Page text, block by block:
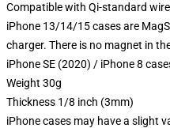
Compatible with Qi-standard
iPhone 13/14/15 cases are
charger. There is no magnet in
iPhone SE (2020) / iPhone 8
Weight 30g
Thickness 1/8 inch (3mm)
iPhone cases may have a slight